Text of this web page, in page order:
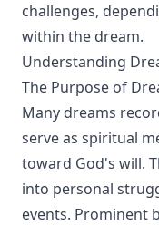
challenges,
within the dream.
Understanding
The Purpose of
Many dreams
serve as spiritual
toward God's will.
into personal
events. Prominent